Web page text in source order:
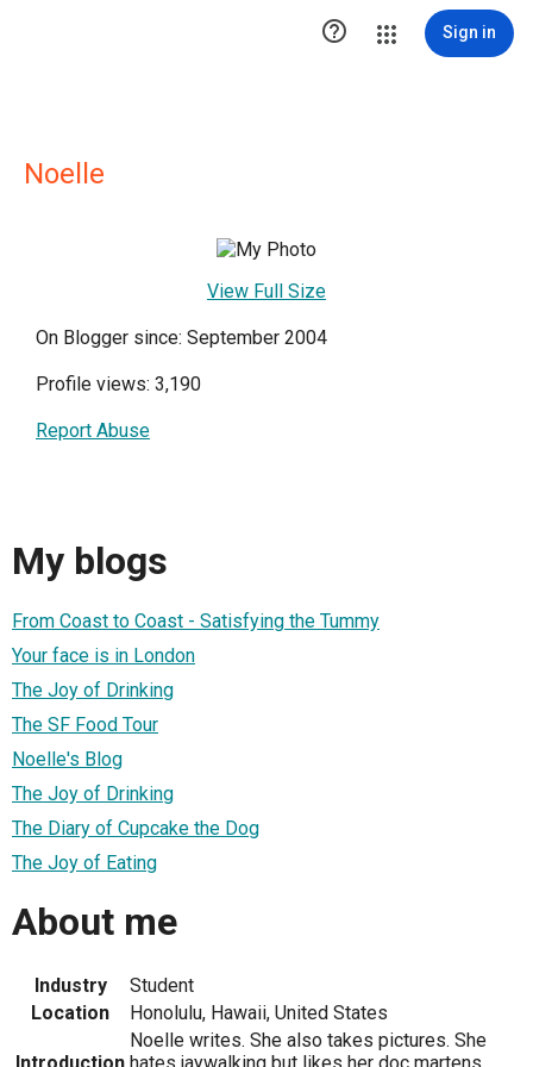
 Sign in
Noelle
View Full Size
On Blogger since: September 2004
Profile views: 3,190
Report Abuse
My blogs
From Coast to Coast - Satisfying the Tummy
Your face is in London
The Joy of Drinking
The SF Food Tour
Noelle's Blog
The Joy of Drinking
The Diary of Cupcake the Dog
The Joy of Eating
About me
Industry
Student
Location
Honolulu, Hawaii, United States
Noelle writes. She also takes pictures. She